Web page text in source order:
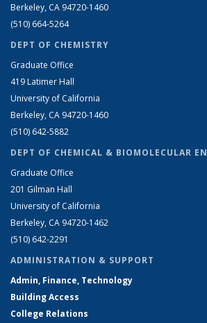
Berkeley, CA 94720-1460
(510) 664-5264
DEPT OF CHEMISTRY
Graduate Office
419 Latimer Hall
University of California
Berkeley, CA 94720-1460
(510) 642-5882
DEPT OF CHEMICAL & BIOMOLECULAR
Graduate Office
201 Gilman Hall
University of California
Berkeley, CA 94720-1462
(510) 642-2291
ADMINISTRATION & SUPPORT
Admin, Finance, Technology
Building Access
College Relations